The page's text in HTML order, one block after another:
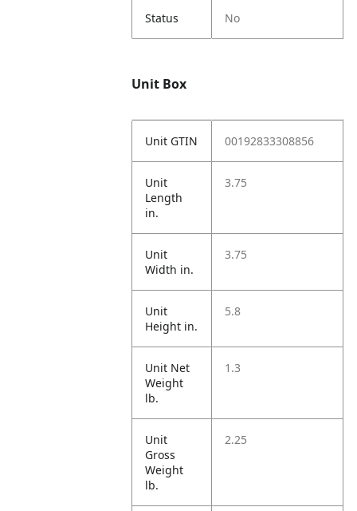
Status No
Unit Box
Unit GTIN 00192833308856
Unit
Length
in.
3.75
Unit
Width in.
3.75
Unit
Height in.
5.8
Unit Net
Weight
lb.
1.3
Unit
Gross
Weight
lb.
2.25